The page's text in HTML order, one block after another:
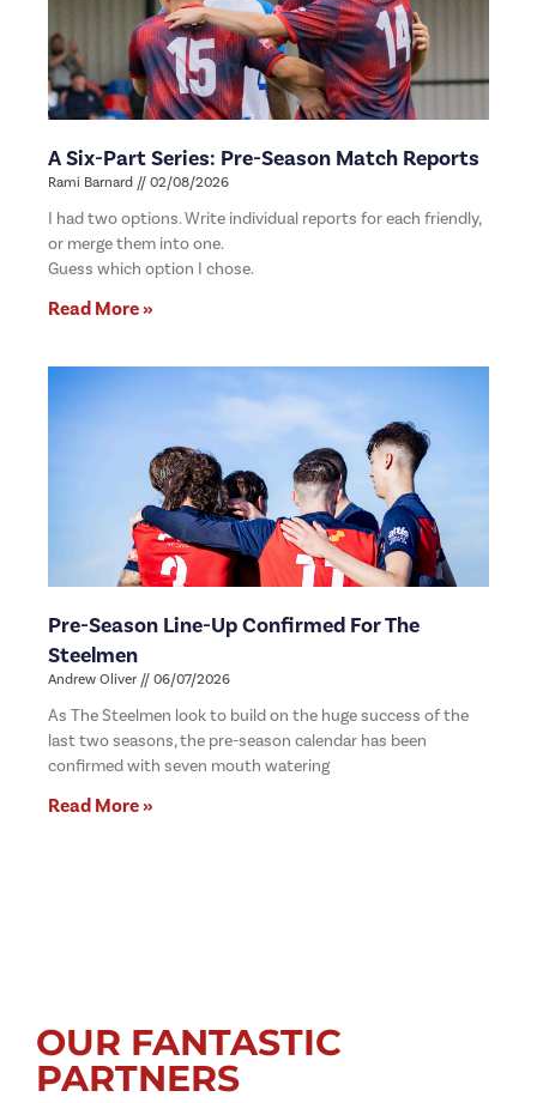
A Six-Part Series: Pre-Season Match Reports
Rami Barnard 02/08/2026
I had two options. Write individual reports for each friendly,
or merge them into one.
Guess which option I chose.
Read More »
Pre-Season Line-Up Confirmed For The
Steelmen
Andrew Oliver 06/07/2026
As The Steelmen look to build on the huge success of the
last two seasons, the pre-season calendar has been
confirmed with seven mouth watering
Read More »
OUR FANTASTIC
PARTNERS